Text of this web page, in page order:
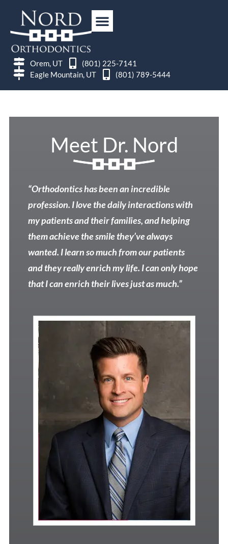
Orem, UT
(801) 225-7141
Eagle Mountain, UT
(801) 789-5444
Meet Dr. Nord
“Orthodontics has been an incredible
profession. I love the daily interactions with
my patients and their families, and helping
them achieve the smile they’ve always
wanted. I learn so much from our patients
and they really enrich my life. I can only hope
that I can enrich their lives just as much.”